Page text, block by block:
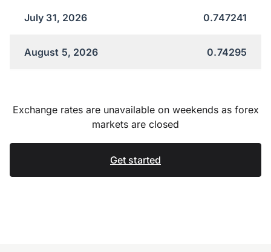
July 31, 2026 0.747241
August 5, 2026 0.74295
Exchange rates are unavailable on weekends as forex
markets are closed
Get started